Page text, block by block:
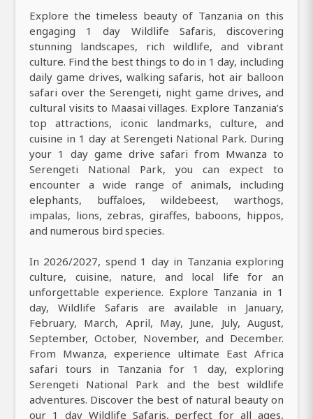
Explore the timeless beauty of Tanzania on this
engaging 1 day Wildlife Safaris, discovering
stunning landscapes, rich wildlife, and vibrant
culture. Find the best things to do in 1 day, including
daily game drives, walking safaris, hot air balloon
safari over the Serengeti, night game drives, and
cultural visits to Maasai villages. Explore Tanzania’s
top attractions, iconic landmarks, culture, and
cuisine in 1 day at Serengeti National Park. During
your 1 day game drive safari from Mwanza to
Serengeti National Park, you can expect to
encounter a wide range of animals, including
elephants, buffaloes, wildebeest, warthogs,
impalas, lions, zebras, giraffes, baboons, hippos,
and numerous bird species.
In 2026/2027, spend 1 day in Tanzania exploring
culture, cuisine, nature, and local life for an
unforgettable experience. Explore Tanzania in 1
day, Wildlife Safaris are available in January,
February, March, April, May, June, July, August,
September, October, November, and December.
From Mwanza, experience ultimate East Africa
safari tours in Tanzania for 1 day, exploring
Serengeti National Park and the best wildlife
adventures. Discover the best of natural beauty on
our 1 day Wildlife Safaris, perfect for all ages,